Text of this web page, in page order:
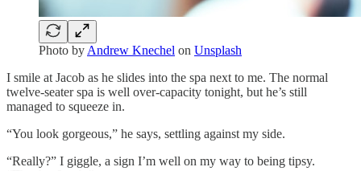
Photo by Andrew Knechel on Unsplash
I smile at Jacob as he slides into the spa next to me. The normal
twelve-seater spa is well over-capacity tonight, but he’s still
managed to squeeze in.
“You look gorgeous,” he says, settling against my side.
“Really?” I giggle, a sign I’m well on my way to being tipsy.